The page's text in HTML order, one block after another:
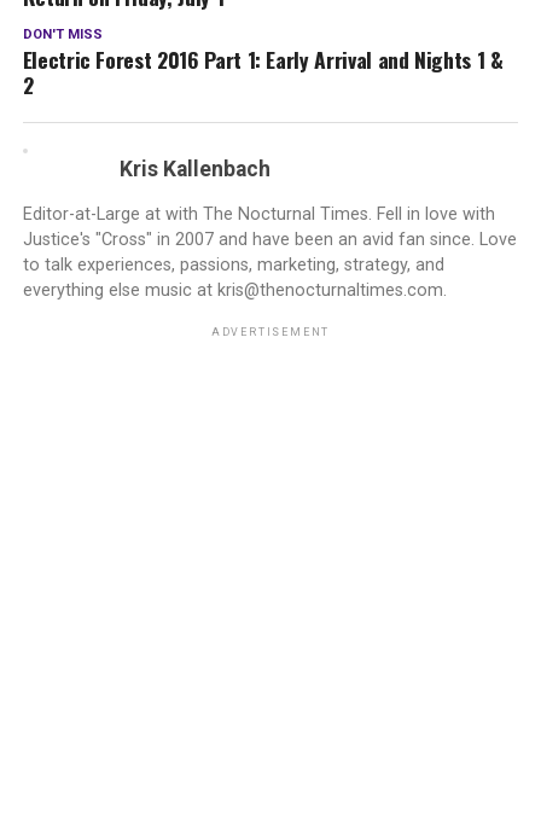
DON'T MISS
Electric Forest 2016 Part 1: Early Arrival and Nights 1 &
2
Kris Kallenbach
Editor-at-Large at with The Nocturnal Times. Fell in love with
Justice's "Cross" in 2007 and have been an avid fan since. Love
to talk experiences, passions, marketing, strategy, and
everything else music at kris@thenocturnaltimes.com.
ADVERTISEMENT